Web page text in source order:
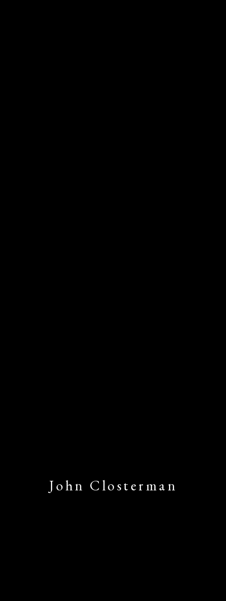
John Closterman